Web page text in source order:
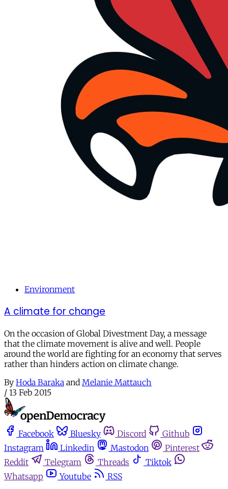
Environment
A climate for change
On the occasion of Global Divestment Day, a message
that the climate movement is alive and well. People
around the world are fighting for an economy that serves
rather than hinders action on climate change.
By Hoda Baraka and Melanie Mattauch
/ 13 Feb 2015
Facebook Bluesky Discord
Github
Instagram
Linkedin Mastodon
Pinterest
Reddit
Telegram Threads
Tiktok
Whatsapp
Youtube
RSS